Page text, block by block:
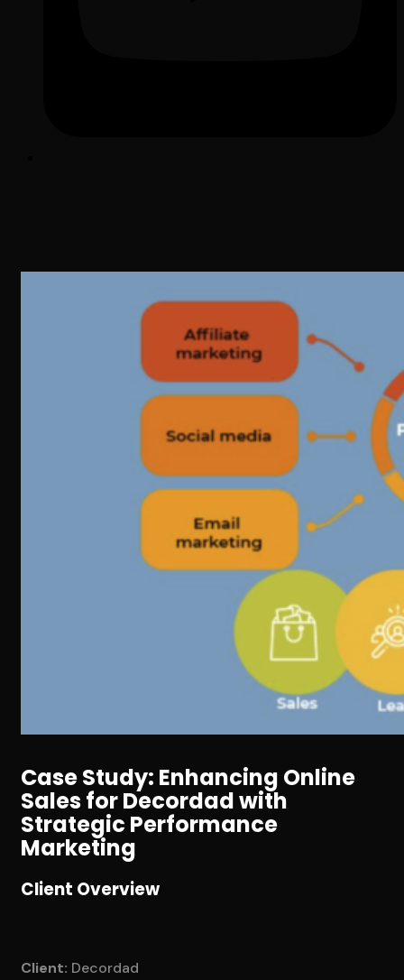
Case Study: Enhancing Online
Sales for Decordad with
Strategic Performance
Marketing
Client Overview
Client: Decordad